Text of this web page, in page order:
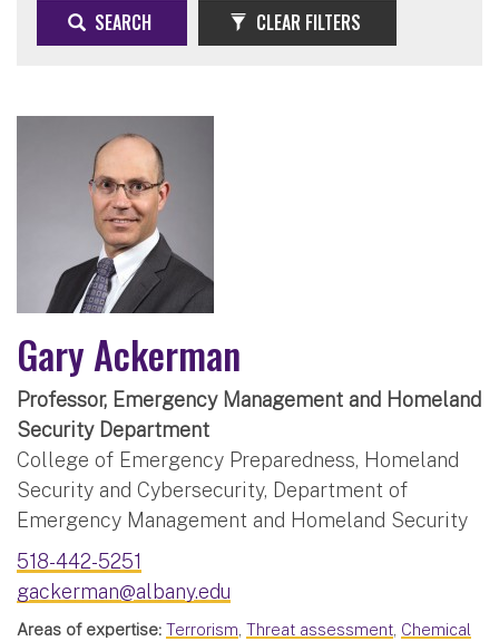
SEARCH CLEAR FILTERS
Gary Ackerman
Professor, Emergency Management and Homeland
Security Department
College of Emergency Preparedness, Homeland
Security and Cybersecurity, Department of
Emergency Management and Homeland Security
518-442-5251
gackerman@albany.edu
Areas of expertise: Terrorism, Threat assessment, Chemical